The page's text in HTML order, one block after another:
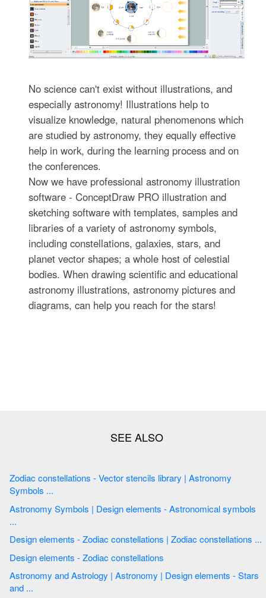
No science can't exist without illustrations, and
especially astronomy! Illustrations help to
visualize knowledge, natural phenomenons which
are studied by astronomy, they equally effective
help in work, during the learning process and on
the conferences.
Now we have professional astronomy illustration
software - ConceptDraw PRO illustration and
sketching software with templates, samples and
libraries of a variety of astronomy symbols,
including constellations, galaxies, stars, and
planet vector shapes; a whole host of celestial
bodies. When drawing scientific and educational
astronomy illustrations, astronomy pictures and
diagrams, can help you reach for the stars!
Zodiac constellations - Vector stencils library | Astronomy
Symbols ...
Astronomy Symbols | Design elements - Astronomical symbols
...
Design elements - Zodiac constellations | Zodiac constellations ...
Design elements - Zodiac constellations
Astronomy and Astrology | Astronomy | Design elements - Stars
and ...